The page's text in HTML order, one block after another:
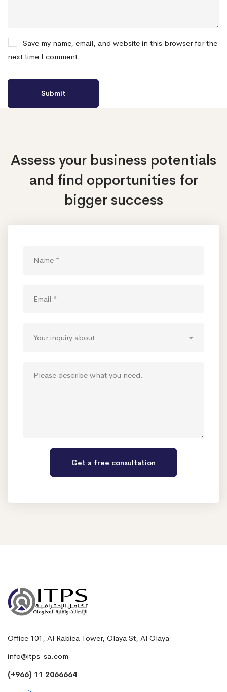
Save my name, email, and website in this browser for the
next time I comment.
Assess your business potentials
and find opportunities for
bigger success
Office 101, Al Rabiea Tower, Olaya St, Al Olaya
info@itps-sa.com
(+966) 11 2066664